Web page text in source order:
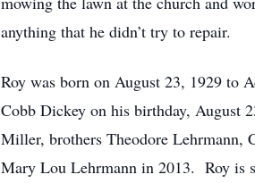
anything that he didn’t try to repair.
Roy was born on August 23, 1929 to
Cobb Dickey on his birthday, August
Miller, brothers Theodore Lehrmann,
Mary Lou Lehrmann in 2013. Roy is